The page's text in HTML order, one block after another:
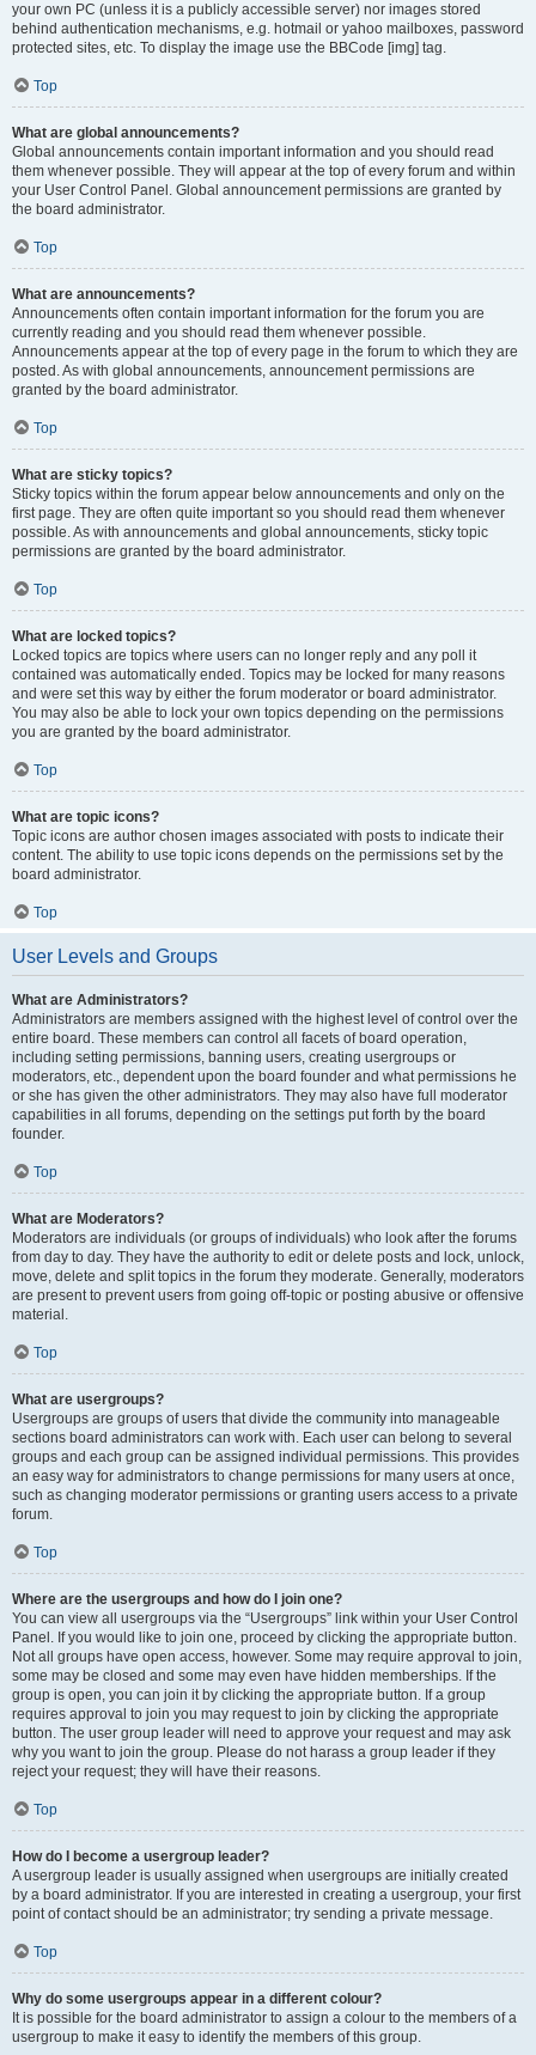
your own PC (unless it is a publicly accessible server) nor images stored
behind authentication mechanisms, e.g. hotmail or yahoo mailboxes, password
protected sites, etc. To display the image use the BBCode [img] tag.
Top
What are global announcements?
Global announcements contain important information and you should read
them whenever possible. They will appear at the top of every forum and within
your User Control Panel. Global announcement permissions are granted by
the board administrator.
Top
What are announcements?
Announcements often contain important information for the forum you are
currently reading and you should read them whenever possible.
Announcements appear at the top of every page in the forum to which they are
posted. As with global announcements, announcement permissions are
granted by the board administrator.
Top
What are sticky topics?
Sticky topics within the forum appear below announcements and only on the
first page. They are often quite important so you should read them whenever
possible. As with announcements and global announcements, sticky topic
permissions are granted by the board administrator.
Top
What are locked topics?
Locked topics are topics where users can no longer reply and any poll it
contained was automatically ended. Topics may be locked for many reasons
and were set this way by either the forum moderator or board administrator.
You may also be able to lock your own topics depending on the permissions
you are granted by the board administrator.
Top
What are topic icons?
Topic icons are author chosen images associated with posts to indicate their
content. The ability to use topic icons depends on the permissions set by the
board administrator.
Top
User Levels and Groups
What are Administrators?
Administrators are members assigned with the highest level of control over the
entire board. These members can control all facets of board operation,
including setting permissions, banning users, creating usergroups or
moderators, etc., dependent upon the board founder and what permissions he
or she has given the other administrators. They may also have full moderator
capabilities in all forums, depending on the settings put forth by the board
founder.
Top
What are Moderators?
Moderators are individuals (or groups of individuals) who look after the forums
from day to day. They have the authority to edit or delete posts and lock, unlock,
move, delete and split topics in the forum they moderate. Generally, moderators
are present to prevent users from going off-topic or posting abusive or offensive
material.
Top
What are usergroups?
Usergroups are groups of users that divide the community into manageable
sections board administrators can work with. Each user can belong to several
groups and each group can be assigned individual permissions. This provides
an easy way for administrators to change permissions for many users at once,
such as changing moderator permissions or granting users access to a private
forum.
Top
Where are the usergroups and how do I join one?
You can view all usergroups via the “Usergroups” link within your User Control
Panel. If you would like to join one, proceed by clicking the appropriate button.
Not all groups have open access, however. Some may require approval to join,
some may be closed and some may even have hidden memberships. If the
group is open, you can join it by clicking the appropriate button. If a group
requires approval to join you may request to join by clicking the appropriate
button. The user group leader will need to approve your request and may ask
why you want to join the group. Please do not harass a group leader if they
reject your request; they will have their reasons.
Top
How do I become a usergroup leader?
A usergroup leader is usually assigned when usergroups are initially created
by a board administrator. If you are interested in creating a usergroup, your first
point of contact should be an administrator; try sending a private message.
Top
Why do some usergroups appear in a different colour?
It is possible for the board administrator to assign a colour to the members of a
usergroup to make it easy to identify the members of this group.